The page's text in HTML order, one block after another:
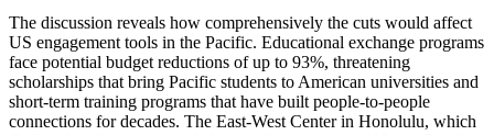
The discussion reveals how comprehensively the cuts would affect
US engagement tools in the Pacific. Educational exchange programs
face potential budget reductions of up to 93%, threatening
scholarships that bring Pacific students to American universities and
short-term training programs that have built people-to-people
connections for decades. The East-West Center in Honolulu, which